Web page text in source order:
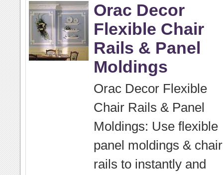
Orac Decor
Flexible Chair
Rails & Panel
Moldings
Orac Decor Flexible
Chair Rails & Panel
Moldings: Use flexible
panel moldings & chair
rails to instantly and